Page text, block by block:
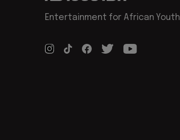
Entertainment for African Youth